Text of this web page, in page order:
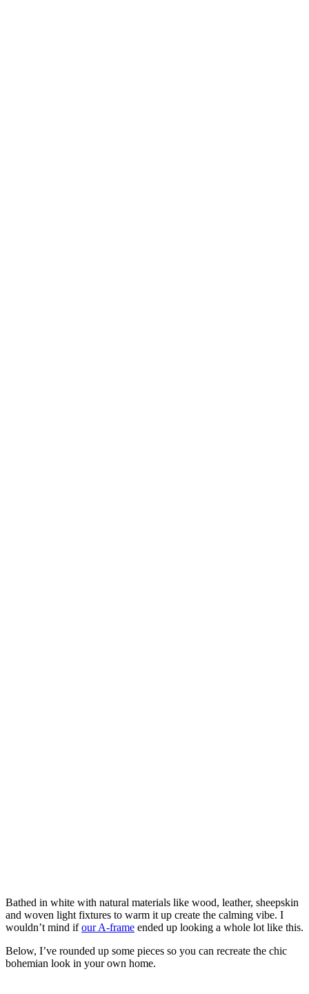
Bathed in white with natural materials like wood, leather, sheepskin
and woven light fixtures to warm it up create the calming vibe. I
wouldn’t mind ifour A-frame ended up looking a whole lot like this.
Below, I’ve rounded up some pieces so you can recreate the chic
bohemian look in your own home.